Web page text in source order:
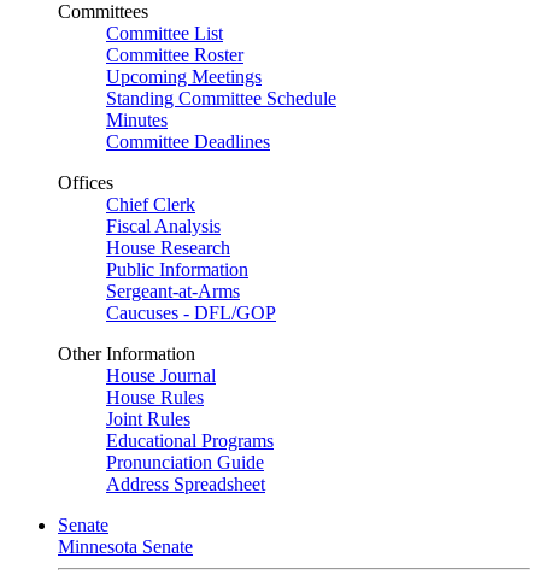
Committees
Committee List
Committee Roster
Upcoming Meetings
Standing Committee Schedule
Minutes
Committee Deadlines
Offices
Chief Clerk
Fiscal Analysis
House Research
Public Information
Sergeant-at-Arms
Caucuses - DFL/GOP
Other Information
House Journal
House Rules
Joint Rules
Educational Programs
Pronunciation Guide
Address Spreadsheet
Senate
Minnesota Senate